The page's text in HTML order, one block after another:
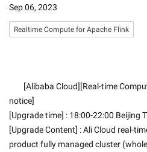
Sep 06, 2023
Realtime Compute for Apache Flink
notice]
[Upgrade time] : 18:00-22:00 Beijing
[Upgrade Content] : Ali Cloud real-
product fully managed cluster